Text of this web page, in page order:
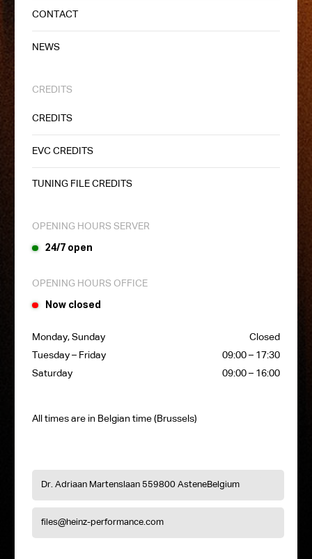
CONTACT
NEWS
CREDITS
CREDITS
EVC CREDITS
TUNING FILE CREDITS
OPENING HOURS SERVER
24/7 open
OPENING HOURS OFFICE
Now closed
Monday, Sunday
Closed
Tuesday – Friday
09:00 – 17:30
Saturday
09:00 – 16:00
All times are in Belgian time (Brussels)
Dr. Adriaan Martenslaan 559800 AsteneBelgium
files@heinz-performance.com